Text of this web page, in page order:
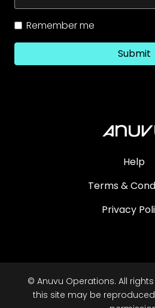
Remember me
Submit
Help
Terms &
Privacy
© Anuvu Operations. All
this site may be